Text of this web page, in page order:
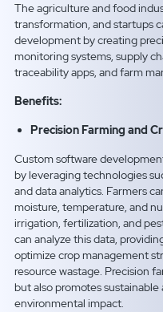
The agriculture and food
transformation, and startups
development by creating
monitoring systems, supply
traceability apps, and farm
Benefits:
Precision Farming and
Custom software
by leveraging technologies
and data analytics. Farmers
moisture, temperature, and
irrigation, fertilization, and
can analyze this data,
optimize crop management
resource wastage. Precision
but also promotes
environmental impact.